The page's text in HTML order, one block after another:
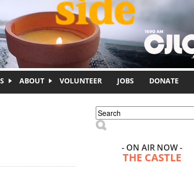
ABOUT VOLUNTEER JOBS DONATE
Search form
Search
- ON AIR NOW -
THE CASTLE